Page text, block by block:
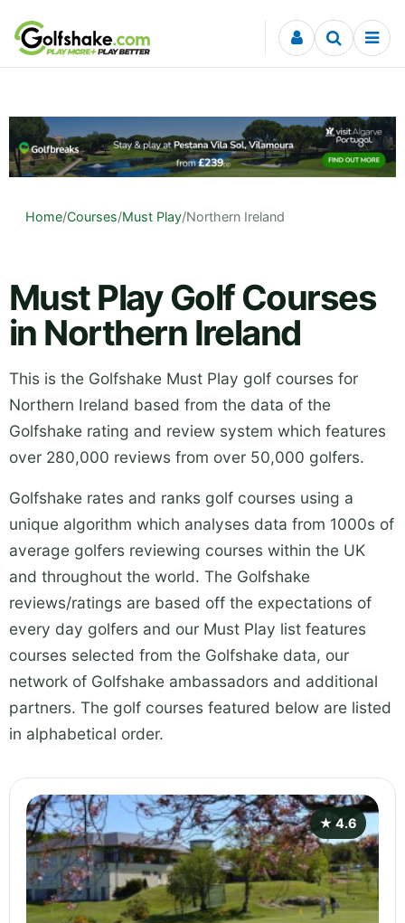
Skip to content
Home/Courses/Must Play/Northern Ireland
Must Play Golf Courses
in Northern Ireland
This is the Golfshake Must Play golf courses for
Northern Ireland based from the data of the
Golfshake rating and review system which features
over 280,000 reviews from over 50,000 golfers.
Golfshake rates and ranks golf courses using a
unique algorithm which analyses data from 1000s of
average golfers reviewing courses within the UK
and throughout the world. The Golfshake
reviews/ratings are based off the expectations of
every day golfers and our Must Play list features
courses selected from the Golfshake data, our
network of Golfshake ambassadors and additional
partners. The golf courses featured below are listed
in alphabetical order.
★ 4.6